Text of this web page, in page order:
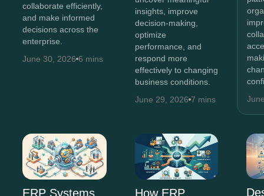
collaborate efficiently,
and make informed
decisions across the
enterprise.
June 30, 2026 6 mins
insights, improve
decision-making,
optimize
performance, and
respond more
effectively to changing
business conditions.
June 29, 2026 7 mins
ERP Systems How ERP